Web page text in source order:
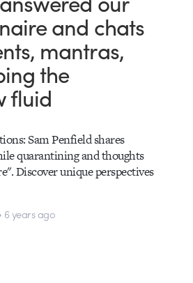
and chats
mantras,
the
fluid
Sam Penfield shares
quarantining and thoughts
Discover unique perspectives
6 years ago